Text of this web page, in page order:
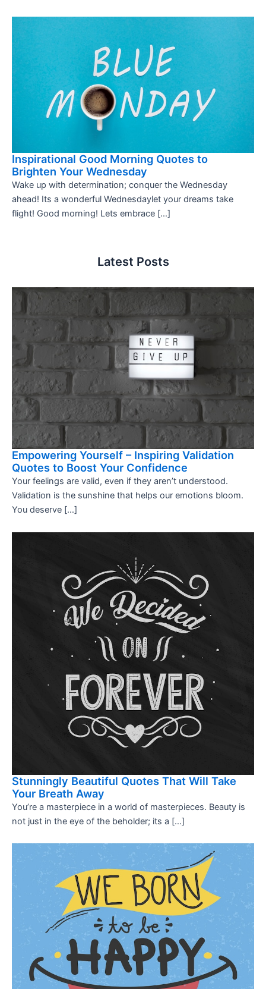
Inspirational Good Morning Quotes to
Brighten Your Wednesday
Wake up with determination; conquer the Wednesday
ahead! Its a wonderful Wednesdaylet your dreams take
flight! Good morning! Lets embrace […]
Latest Posts
Empowering Yourself – Inspiring Validation
Quotes to Boost Your Confidence
Your feelings are valid, even if they aren’t understood.
Validation is the sunshine that helps our emotions bloom.
You deserve […]
Stunningly Beautiful Quotes That Will Take
Your Breath Away
You’re a masterpiece in a world of masterpieces. Beauty is
not just in the eye of the beholder; its a […]